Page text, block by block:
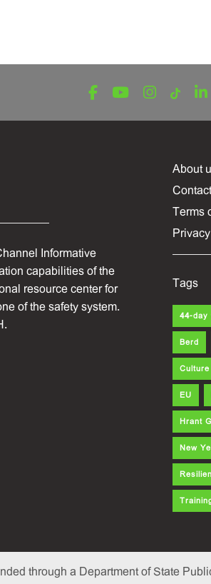
Informative
capabilities of the
resource center for
of the safety system.
About
Terms
Tags
44-day
Berd
Culture
EU
Hrant
New
through a Department of State